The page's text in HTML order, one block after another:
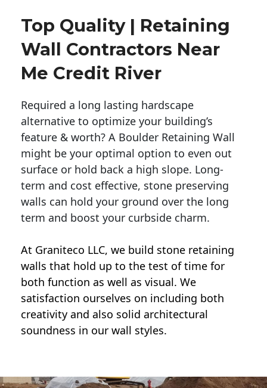
Top Quality | Retaining
Wall Contractors Near
Me Credit River
Required a long lasting hardscape
alternative to optimize your building’s
feature & worth? A Boulder Retaining Wall
might be your optimal option to even out
surface or hold back a high slope. Long-
term and cost effective, stone preserving
walls can hold your ground over the long
term and boost your curbside charm.
At Graniteco LLC, we build stone retaining
walls that hold up to the test of time for
both function as well as visual. We
satisfaction ourselves on including both
creativity and also solid architectural
soundness in our wall styles.